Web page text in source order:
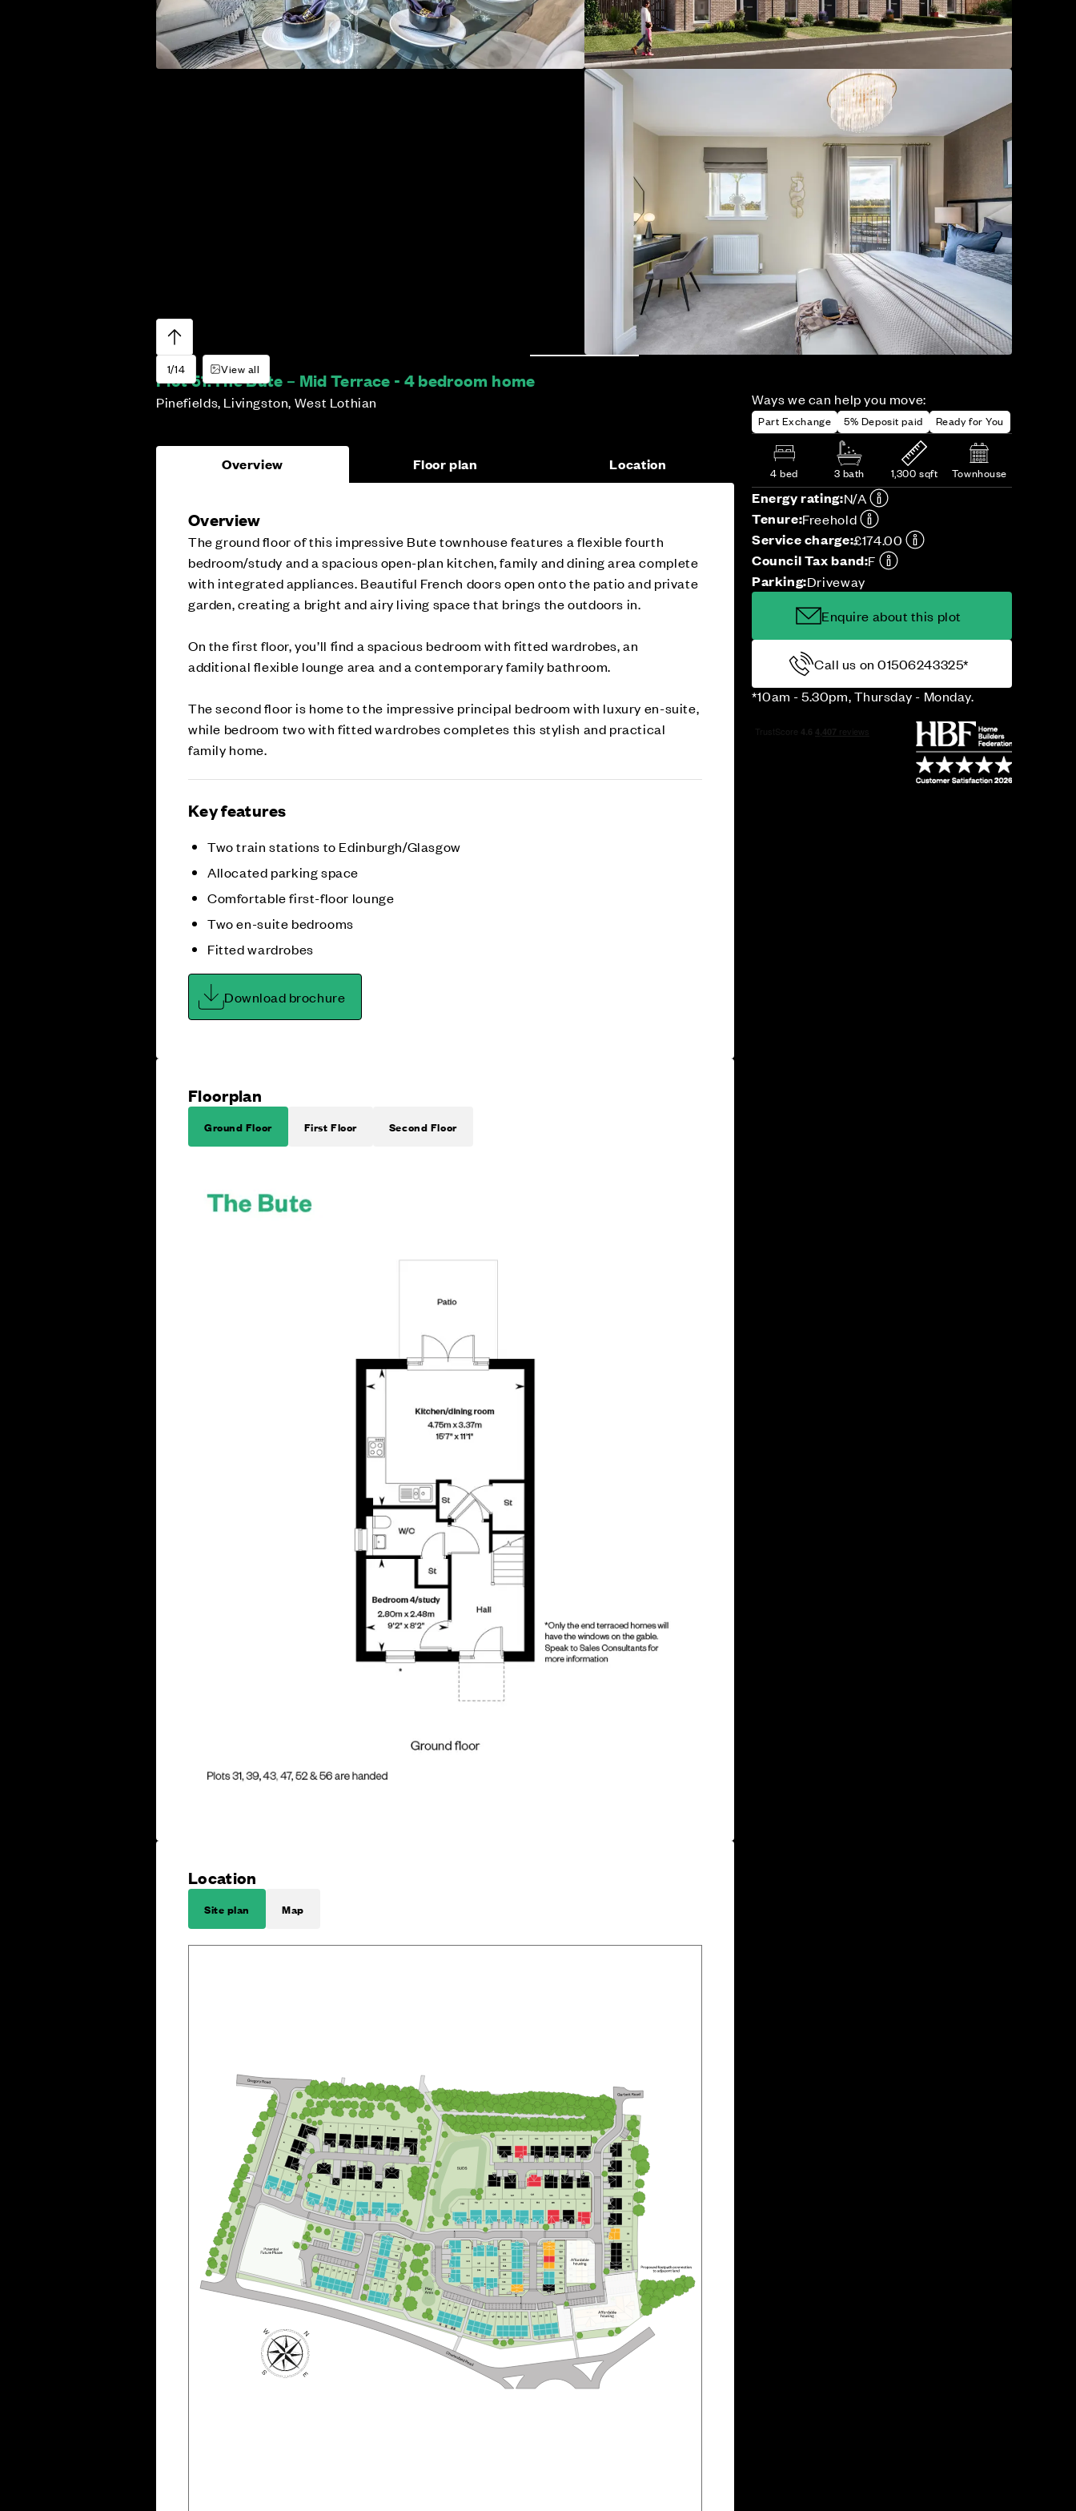
1/14 View all
Plot 51:The Bute – Mid Terrace - 4 bedroom home
Pinefields, Livingston, West Lothian Ways we can help you move:
Part Exchange 5% Deposit paid Ready for You
4 bed 3 bath 1,300 sqft Townhouse
Energy rating:N/A
Tenure:Freehold
Service charge:£174.00
Council Tax band:F
Parking:Driveway
Enquire about this plot
Call us on 01506243325*
*10am - 5.30pm, Thursday - Monday.
Overview Floor plan Location
Overview
The ground floor of this impressive Bute townhouse features a flexible fourth
bedroom/study and a spacious open-plan kitchen, family and dining area complete
with integrated appliances. Beautiful French doors open onto the patio and private
garden, creating a bright and airy living space that brings the outdoors in.
On the first floor, you’ll find a spacious bedroom with fitted wardrobes, an
additional flexible lounge area and a contemporary family bathroom.
The second floor is home to the impressive principal bedroom with luxury en-suite,
while bedroom two with fitted wardrobes completes this stylish and practical
family home.
Key features
Two train stations to Edinburgh/Glasgow
Allocated parking space
Comfortable first-floor lounge
Two en-suite bedrooms
Fitted wardrobes
Download brochure
Floorplan
Ground Floor First Floor Second Floor
Location
Site plan Map